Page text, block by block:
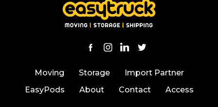
Moving Storage
Import Partner
EasyPods
About Contact Access